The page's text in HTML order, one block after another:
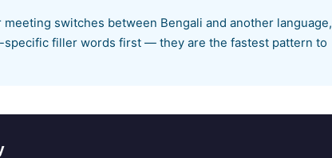
switches between Bengali and another language,
specific filler words first — they are the fastest pattern to